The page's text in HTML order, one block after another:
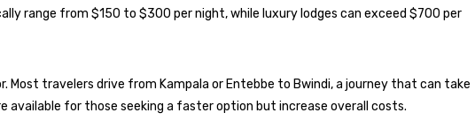
range from $150 to $300 per night, while luxury lodges can exceed $700 per
Most travelers drive from Kampala or Entebbe to Bwindi, a journey that can take
available for those seeking a faster option but increase overall costs.